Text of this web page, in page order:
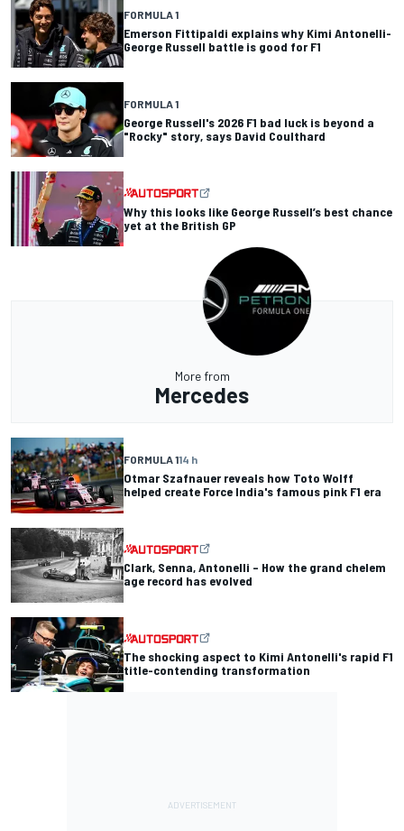
FORMULA 1
Emerson Fittipaldi explains why Kimi Antonelli-
George Russell battle is good for F1
FORMULA 1
George Russell's 2026 F1 bad luck is beyond a
"Rocky" story, says David Coulthard
Why this looks like George Russell’s best chance
yet at the British GP
More from
Mercedes
FORMULA 114 h
Otmar Szafnauer reveals how Toto Wolff
helped create Force India's famous pink F1 era
Clark, Senna, Antonelli – How the grand chelem
age record has evolved
The shocking aspect to Kimi Antonelli's rapid F1
title-contending transformation